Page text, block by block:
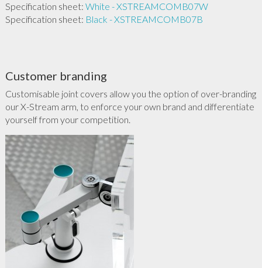
Specification sheet: White - XSTREAMCOMB07W
Specification sheet: Black - XSTREAMCOMB07B
Customer branding
Customisable joint covers allow you the option of over-branding
our X-Stream arm, to enforce your own brand and differentiate
yourself from your competition.